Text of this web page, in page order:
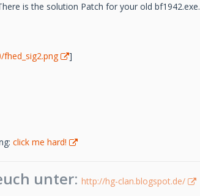
is the solution Patch for your old bf1942.exe.
]
click me hard!
unter: http://hg-clan.blogspot.de/